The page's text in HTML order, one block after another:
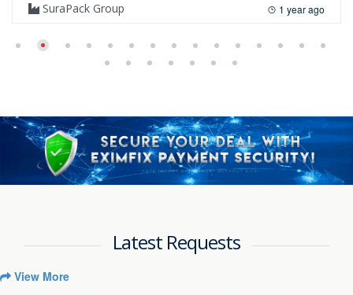
SuraPack Group 1 year ago
Latest Requests
View More